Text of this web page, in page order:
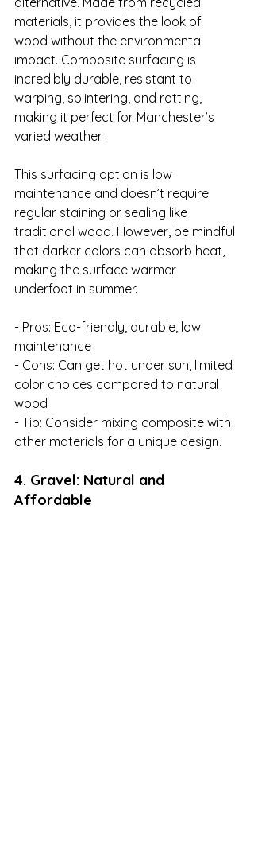
materials, it provides the look of
wood without the environmental
impact. Composite surfacing is
incredibly durable, resistant to
warping, splintering, and rotting,
making it perfect for Manchester’s
varied weather.
This surfacing option is low
maintenance and doesn’t require
regular staining or sealing like
traditional wood. However, be mindful
that darker colors can absorb heat,
making the surface warmer
underfoot in summer.
- Pros: Eco-friendly, durable, low
maintenance
- Cons: Can get hot under sun, limited
color choices compared to natural
wood
- Tip: Consider mixing composite with
other materials for a unique design.
4. Gravel: Natural and
Affordable